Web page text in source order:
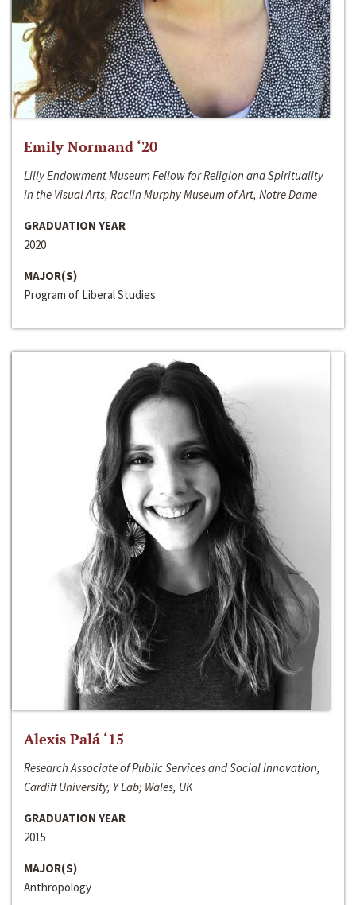
Emily Normand ‘20
Lilly Endowment Museum Fellow for Religion and Spirituality
in the Visual Arts, Raclin Murphy Museum of Art, Notre Dame
GRADUATION YEAR
2020
MAJOR(S)
Program of Liberal Studies
Alexis Palá ‘15
Research Associate of Public Services and Social Innovation,
Cardiff University, Y Lab; Wales, UK
GRADUATION YEAR
2015
MAJOR(S)
Anthropology